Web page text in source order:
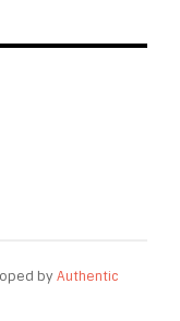
by Authentic